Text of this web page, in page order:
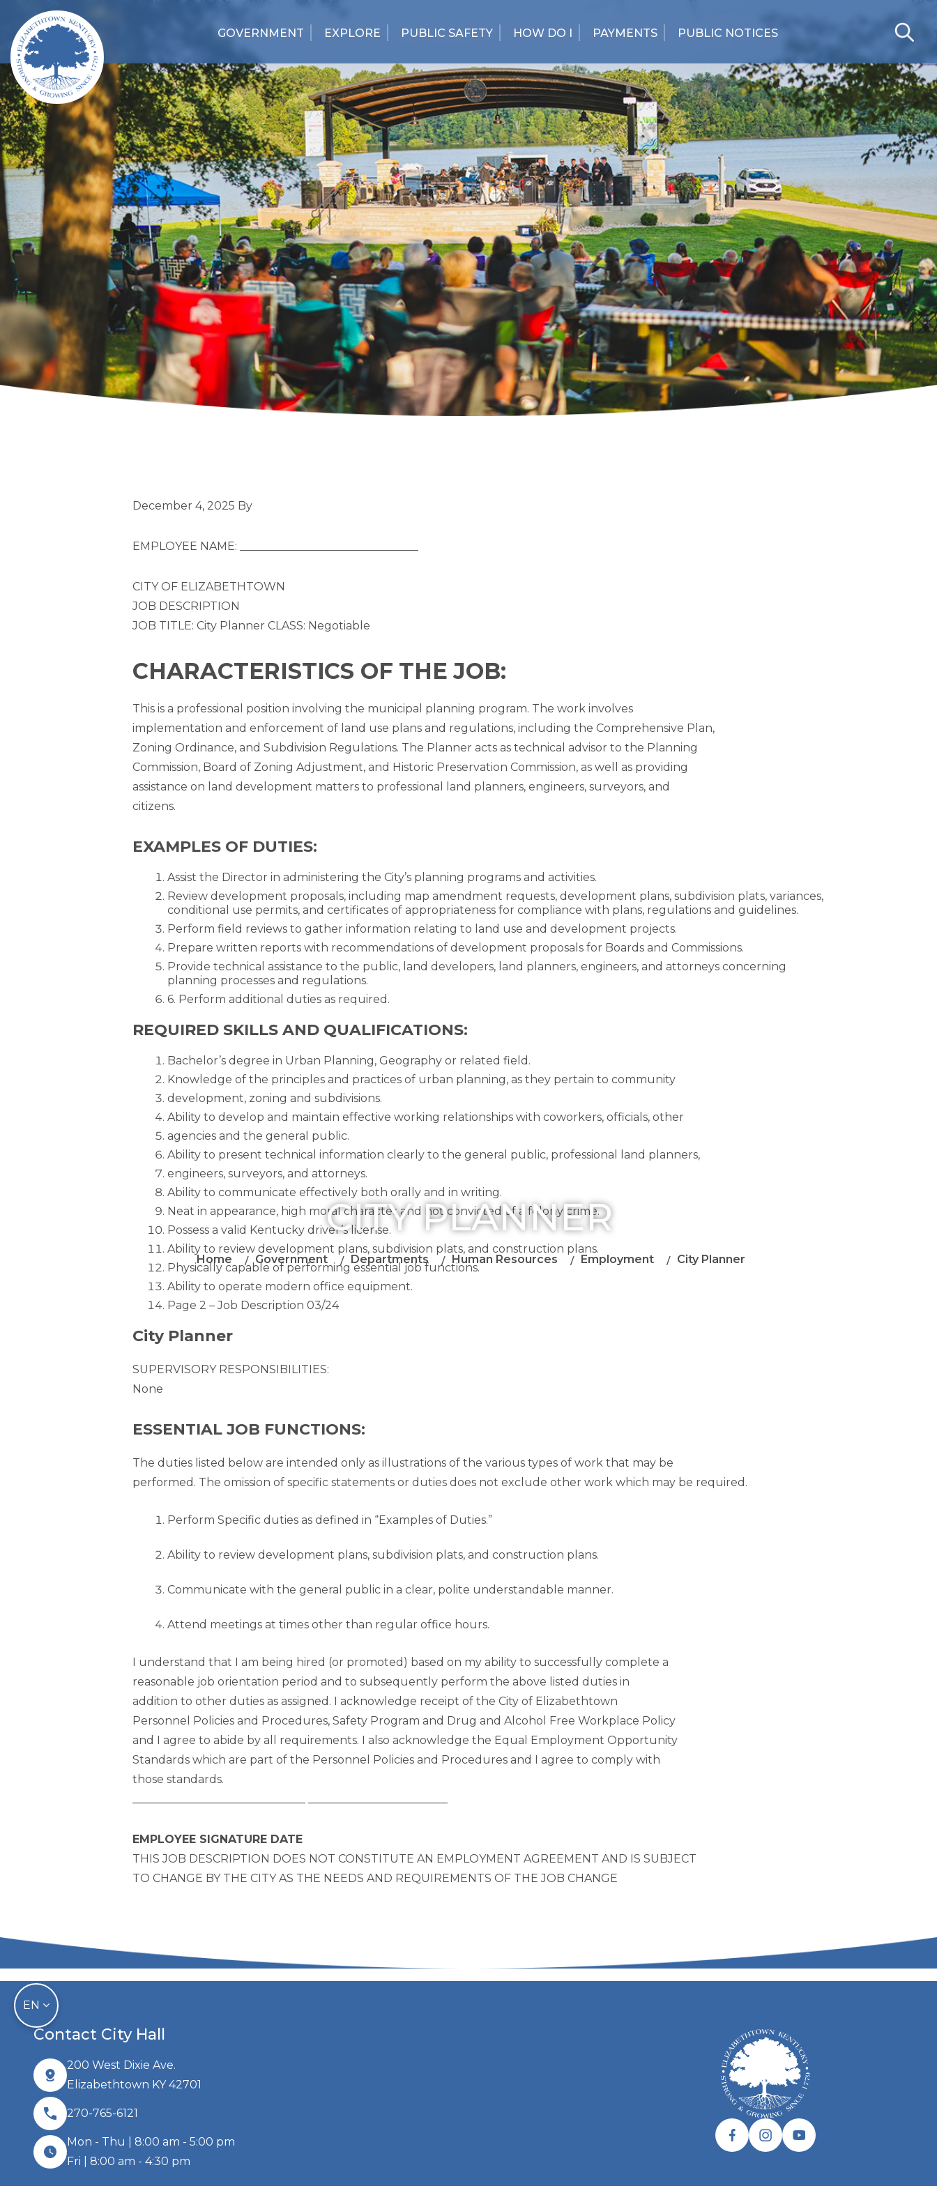
GOVERNMENT EXPLORE PUBLIC SAFETY HOW DO I PAYMENTS PUBLIC NOTICES
CITY PLANNER
Home Government Departments Human Resources Employment City Planner
December 4, 2025 By
EMPLOYEE NAME: ________________________________
CITY OF ELIZABETHTOWN
JOB DESCRIPTION
JOB TITLE: City Planner CLASS: Negotiable
CHARACTERISTICS OF THE JOB:
This is a professional position involving the municipal planning program. The work involves
implementation and enforcement of land use plans and regulations, including the Comprehensive Plan,
Zoning Ordinance, and Subdivision Regulations. The Planner acts as technical advisor to the Planning
Commission, Board of Zoning Adjustment, and Historic Preservation Commission, as well as providing
assistance on land development matters to professional land planners, engineers, surveyors, and
citizens.
EXAMPLES OF DUTIES:
Assist the Director in administering the City’s planning programs and activities.
Review development proposals, including map amendment requests, development plans, subdivision plats, variances,
conditional use permits, and certificates of appropriateness for compliance with plans, regulations and guidelines.
Perform field reviews to gather information relating to land use and development projects.
Prepare written reports with recommendations of development proposals for Boards and Commissions.
Provide technical assistance to the public, land developers, land planners, engineers, and attorneys concerning
planning processes and regulations.
6. Perform additional duties as required.
REQUIRED SKILLS AND QUALIFICATIONS:
Bachelor’s degree in Urban Planning, Geography or related field.
Knowledge of the principles and practices of urban planning, as they pertain to community
development, zoning and subdivisions.
Ability to develop and maintain effective working relationships with coworkers, officials, other
agencies and the general public.
Ability to present technical information clearly to the general public, professional land planners,
engineers, surveyors, and attorneys.
Ability to communicate effectively both orally and in writing.
Neat in appearance, high moral character and not convicted of a felony crime.
Possess a valid Kentucky driver’s license.
Ability to review development plans, subdivision plats, and construction plans.
Physically capable of performing essential job functions.
Ability to operate modern office equipment.
Page 2 – Job Description 03/24
City Planner
SUPERVISORY RESPONSIBILITIES:
None
ESSENTIAL JOB FUNCTIONS:
The duties listed below are intended only as illustrations of the various types of work that may be
performed. The omission of specific statements or duties does not exclude other work which may be required.
Perform Specific duties as defined in “Examples of Duties.”
Ability to review development plans, subdivision plats, and construction plans.
Communicate with the general public in a clear, polite understandable manner.
Attend meetings at times other than regular office hours.
I understand that I am being hired (or promoted) based on my ability to successfully complete a
reasonable job orientation period and to subsequently perform the above listed duties in
addition to other duties as assigned. I acknowledge receipt of the City of Elizabethtown
Personnel Policies and Procedures, Safety Program and Drug and Alcohol Free Workplace Policy
and I agree to abide by all requirements. I also acknowledge the Equal Employment Opportunity
Standards which are part of the Personnel Policies and Procedures and I agree to comply with
those standards.
EMPLOYEE SIGNATURE DATE
THIS JOB DESCRIPTION DOES NOT CONSTITUTE AN EMPLOYMENT AGREEMENT AND IS SUBJECT
TO CHANGE BY THE CITY AS THE NEEDS AND REQUIREMENTS OF THE JOB CHANGE
Contact City Hall
200 West Dixie Ave.
Elizabethtown KY 42701
270-765-6121
Mon - Thu | 8:00 am - 5:00 pm
Fri | 8:00 am - 4:30 pm
Facebook link
Instagram link
Twitter link
EN